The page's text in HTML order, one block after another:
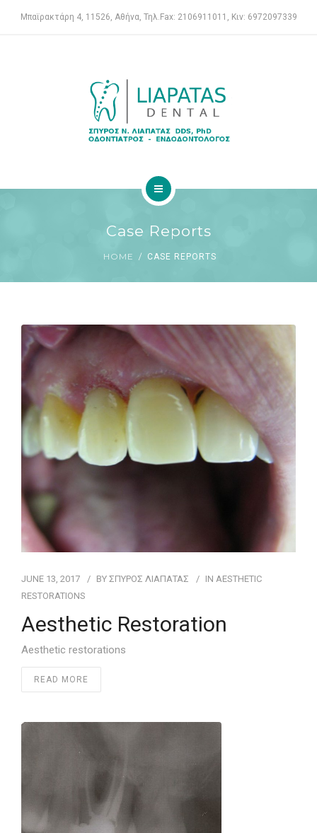
ENDODONTIST
Μπαϊρακτάρη 4, 11526, Αθήνα, Τηλ.Fax: 2106911011, Κιν: 6972097339
FOR PATIENTS
CASE REPORTS
CONTACT
Case Reports
HOME CASE REPORTS
JUNE 13, 2017 BY ΣΠΥΡΟΣ ΛΙΑΠΑΤΑΣ IN AESTHETIC
RESTORATIONS
Aesthetic Restoration
Aesthetic restorations
READ MORE